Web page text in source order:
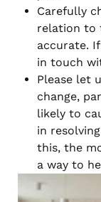
Carefully
relation to
accurate.
in touch
Please let
change,
likely to
in
this, the
a way to